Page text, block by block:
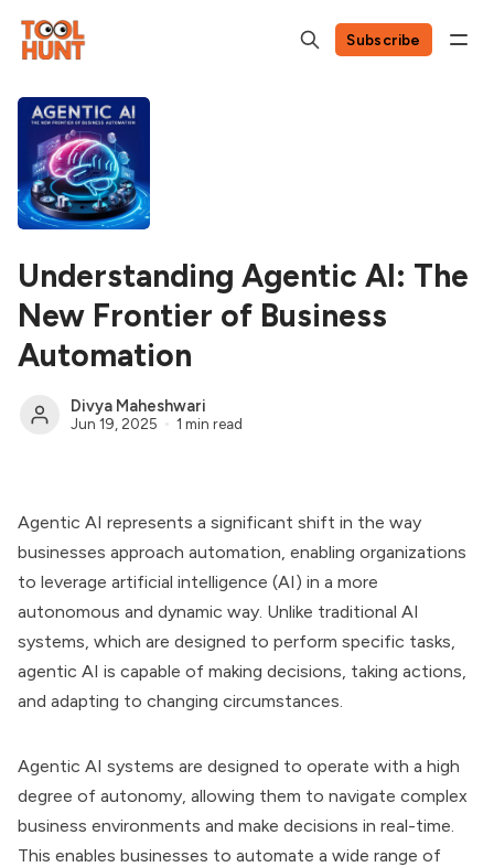
Subscribe
Understanding Agentic AI: The
New Frontier of Business
Automation
Divya Maheshwari
Jun 19, 2025 1 min read
Agentic AI represents a significant shift in the way
businesses approach automation, enabling organizations
to leverage artificial intelligence (AI) in a more
autonomous and dynamic way. Unlike traditional AI
systems, which are designed to perform specific tasks,
agentic AI is capable of making decisions, taking actions,
and adapting to changing circumstances.
Agentic AI systems are designed to operate with a high
degree of autonomy, allowing them to navigate complex
business environments and make decisions in real-time.
This enables businesses to automate a wide range of